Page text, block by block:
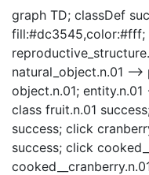
graph TD; classDef
fill:#dc3545,color:#fff;
natural_object.n.01 --
object.n.01;
class fruit.n.01
success; click
success; click